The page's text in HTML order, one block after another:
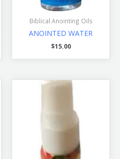
Biblical Anointing Oils
ANOINTED WATER
$15.00